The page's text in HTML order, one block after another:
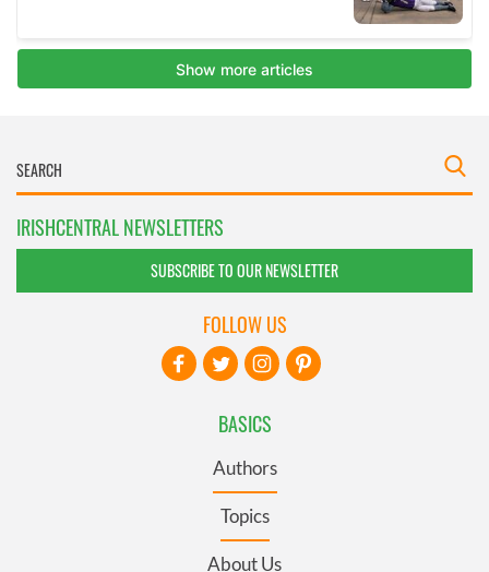
IRISHCENTRAL NEWSLETTERS
SUBSCRIBE TO OUR NEWSLETTER
BASICS
Authors
Topics
About Us
FOLLOW US